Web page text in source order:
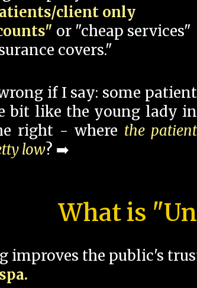
client only
or "cheap services"
covers."
if I say: some patient
bit like the young lady in
right - where the patient
low? ➡️
What is
improves the public's